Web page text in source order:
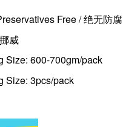
Free / 绝无防腐
威
Size: 600-700gm/pack
Size: 3pcs/pack